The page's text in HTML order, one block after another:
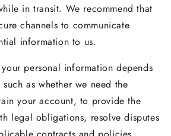
in transit. We recommend that
channels to communicate
information to us.
personal information depends
as whether we need the
your account, to provide the
legal obligations, resolve disputes